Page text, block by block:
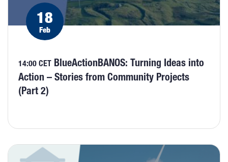
18
Feb
14:00 CET BlueActionBANOS: Turning Ideas into
Action – Stories from Community Projects
(Part 2)